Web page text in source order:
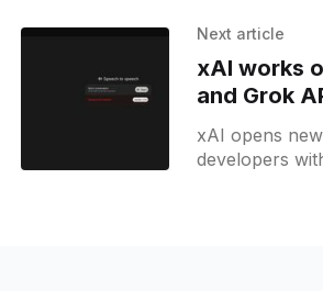
integration to
Next article
xAI works
and Grok
xAI opens
developers